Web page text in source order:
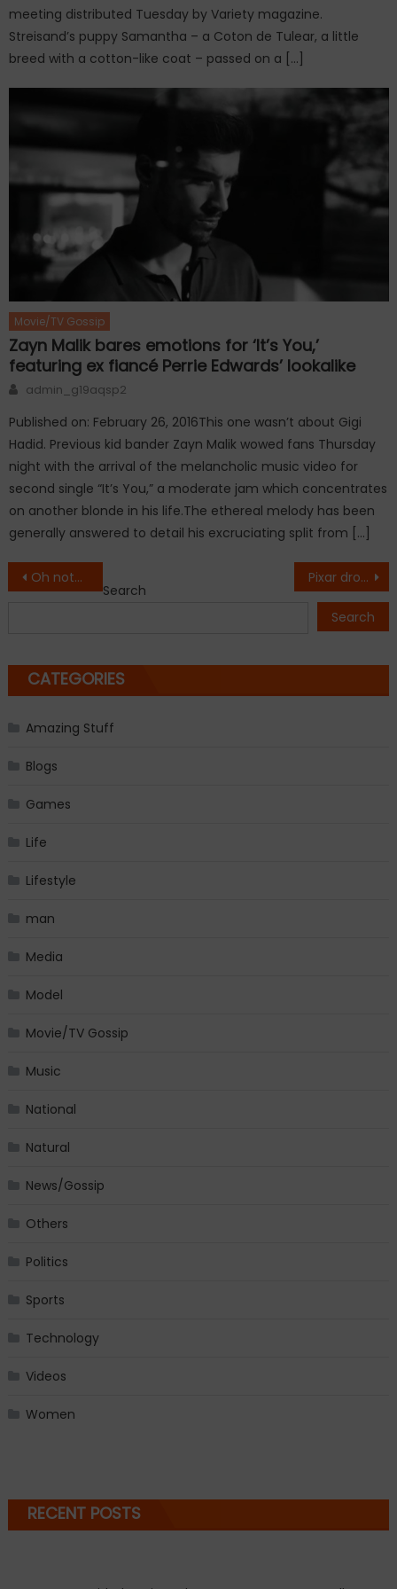
meeting distributed Tuesday by Variety magazine.
Streisand’s puppy Samantha – a Coton de Tulear, a little
breed with a cotton-like coat – passed on a […]
Movie/TV Gossip
Zayn Malik bares emotions for ‘It’s You,’
featuring ex fiancé Perrie Edwards’ lookalike
Author
admin_g19aqsp2
Published on: February 26, 2016This one wasn’t about Gigi
Hadid. Previous kid bander Zayn Malik wowed fans Thursday
night with the arrival of the melancholic music video for
second single “It’s You,” a moderate jam which concentrates
on another blonde in his life.The ethereal melody has been
generally answered to detail his excruciating split from […]
Post
Oh nothing, just Priyanka looking gorgeous on yet another international magazine cover. Pixar drops trailer for animated film ‘Coco’
Search
Search
CATEGORIES
Amazing Stuff
Blogs
Games
Life
Lifestyle
man
Media
Model
Movie/TV Gossip
Music
National
Natural
News/Gossip
Others
Politics
Sports
Technology
Videos
Women
RECENT POSTS